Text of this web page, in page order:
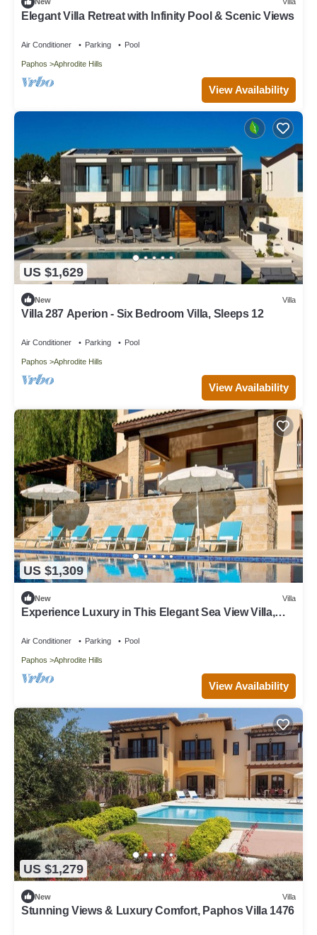
Elegant Villa Retreat with Infinity Pool & Scenic Views
Air Conditioner Parking Pool
Paphos Aphrodite Hills
View Availability
US $1,629
New Villa
Villa 287 Aperion - Six Bedroom Villa, Sleeps 12
Air Conditioner Parking Pool
Paphos Aphrodite Hills
View Availability
US $1,309
New Villa
Experience Luxury in This Elegant Sea View Villa,
Air Conditioner Parking Pool
Paphos Aphrodite Hills
View Availability
US $1,279
New Villa
Stunning Views & Luxury Comfort, Paphos Villa 1476